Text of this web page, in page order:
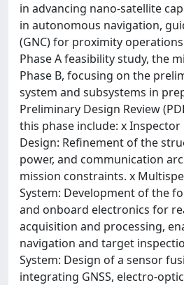
in advancing nano-satellite
in autonomous navigation,
(GNC) for proximity
Phase A feasibility study, the
Phase B, focusing on the
system and subsystems in
Preliminary Design Review
this phase include: x
Design: Refinement of the
power, and communication
mission constraints. x
System: Development of the
and onboard electronics for
acquisition and processing,
navigation and target
System: Design of a sensor
integrating GNSS, electro-